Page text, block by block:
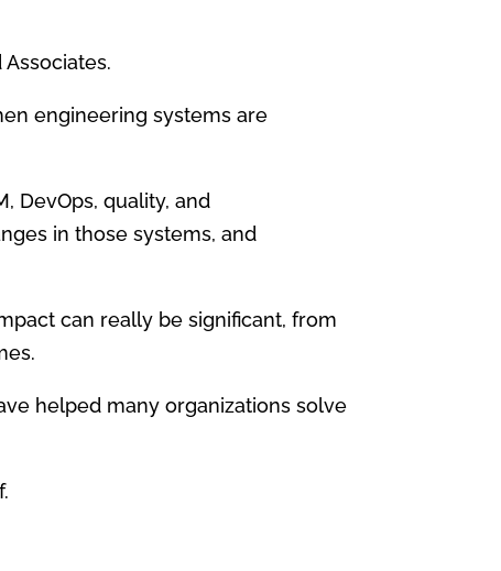
engineering systems are
DevOps, quality, and
in those systems, and
can really be significant, from
helped many organizations solve